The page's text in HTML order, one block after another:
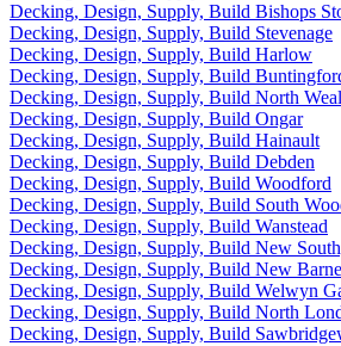
Decking, Design, Supply, Build Bishops
Decking, Design, Supply, Build Stevenage
Decking, Design, Supply, Build Harlow
Decking, Design, Supply, Build
Decking, Design, Supply, Build North
Decking, Design, Supply, Build Ongar
Decking, Design, Supply, Build Hainault
Decking, Design, Supply, Build Debden
Decking, Design, Supply, Build Woodford
Decking, Design, Supply, Build South
Decking, Design, Supply, Build Wanstead
Decking, Design, Supply, Build New
Decking, Design, Supply, Build New
Decking, Design, Supply, Build Welwyn
Decking, Design, Supply, Build North
Decking, Design, Supply, Build